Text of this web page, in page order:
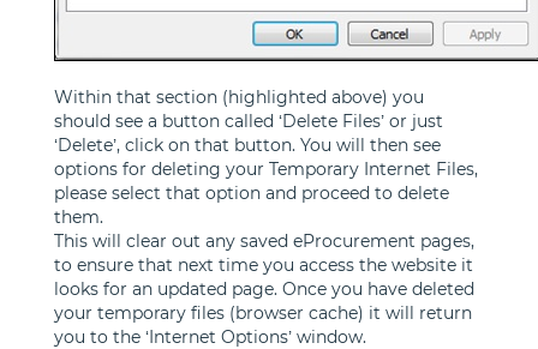
Within that section (highlighted above) you
should see a button called ‘Delete Files’ or just
‘Delete’, click on that button. You will then see
options for deleting your Temporary Internet Files,
please select that option and proceed to delete
them.
This will clear out any saved eProcurement pages,
to ensure that next time you access the website it
looks for an updated page. Once you have deleted
your temporary files (browser cache) it will return
you to the ‘Internet Options’ window.